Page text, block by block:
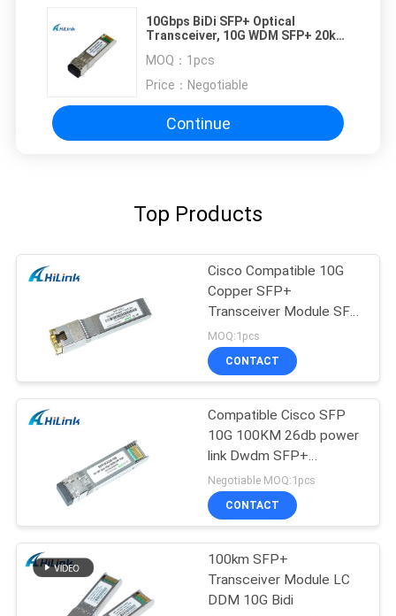
10Gbps BiDi SFP+ Optical
Transceiver, 10G WDM SFP+ 20km
MOQ： 1pcs
Price： Negotiable
Continue
Top Products
Cisco Compatible 10G
Copper SFP+
Transceiver Module SFP
-10G-T RJ45 connector
MOQ:1pcs
CONTACT
Compatible Cisco SFP
10G 100KM 26db power
link Dwdm SFP+
Transceiver Module
Negotiable MOQ:1pcs
CONTACT
100km SFP+
Transceiver Module LC
DDM 10G Bidi